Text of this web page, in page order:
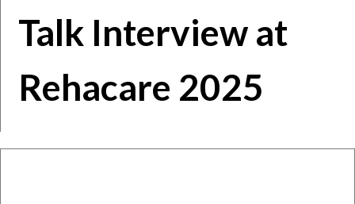
Talk Interview at
Rehacare 2025